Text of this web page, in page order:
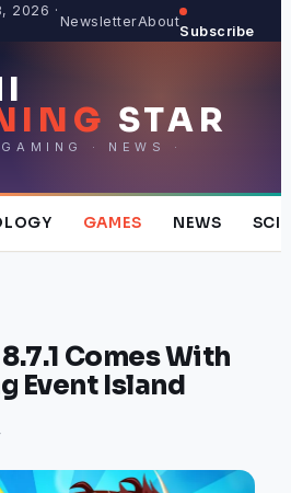
2026 ·
NewsletterAbout
Subscribe
STAR
· NEWS ·
GAMES NEWS
Comes With
Event Island